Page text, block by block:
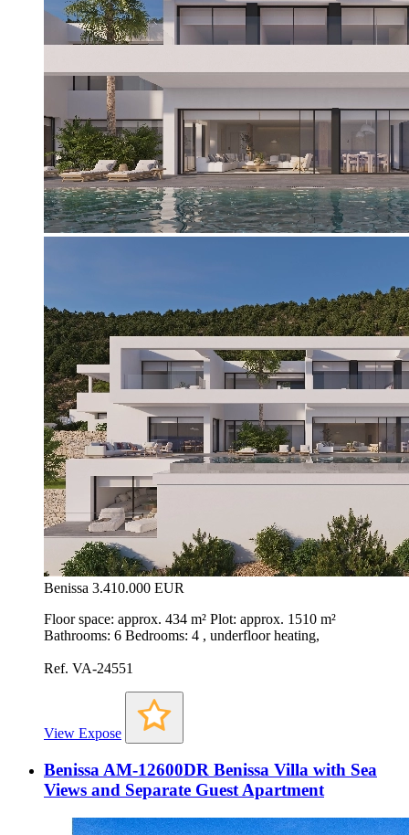
Benissa 3.410.000 EUR
Floor space: approx. 434 m² Plot: approx. 1510 m²
Bathrooms: 6 Bedrooms: 4 , underfloor heating,
Ref. VA-24551
View Expose
Benissa AM-12600DR Benissa Villa with Sea
Views and Separate Guest Apartment